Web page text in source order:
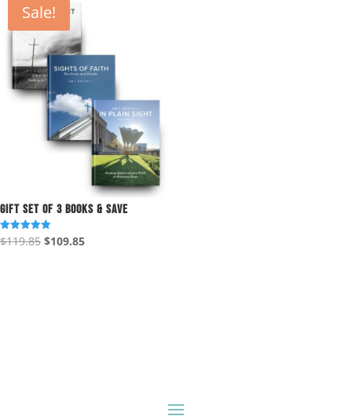
Sale!
Gift Set of 3 Books & Save
Rated
5.00
$119.85 Original
$109.85Current